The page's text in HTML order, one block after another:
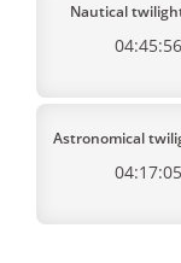
Nautical
04:45:56
Astronomical
04:17:05